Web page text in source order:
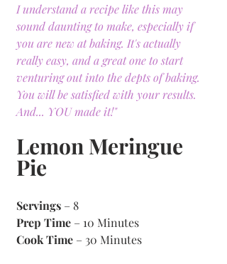
I understand a recipe like this may
sound daunting to make, especially if
you are new at baking. It's actually
really easy, and a great one to start
venturing out into the depts of baking.
You will be satisfied with your results.
And... YOU made it!"
Lemon Meringue
Pie
Servings – 8
Prep Time – 10 Minutes
Cook Time – 30 Minutes